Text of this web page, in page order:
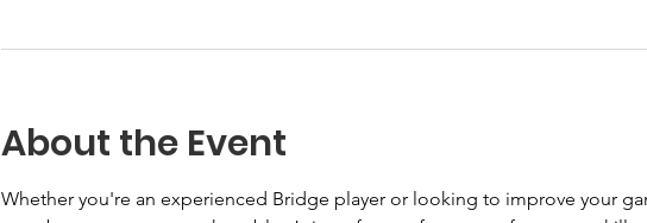
About the Event
Whether you're an experienced Bridge player or looking to improve your